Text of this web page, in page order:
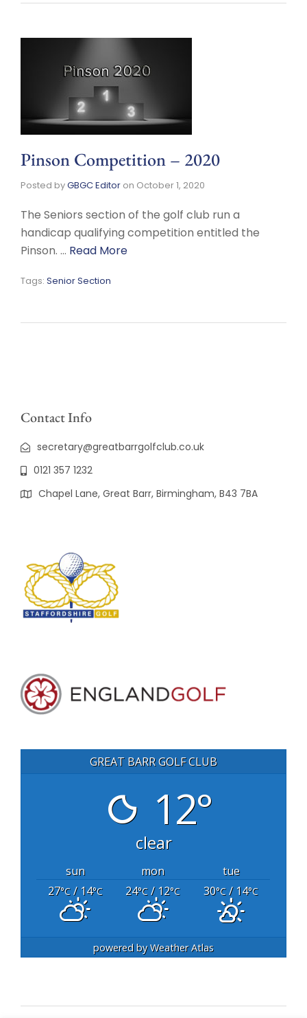
Pinson Competition – 2020
Posted byGBGC Editor on October 1, 2020
The Seniors section of the golf club run a
handicap qualifying competition entitled the
Pinson. … Read More
Tags: Senior Section
Contact Info
secretary@greatbarrgolfclub.co.uk
0121 357 1232
Chapel Lane, Great Barr, Birmingham, B43 7BA
GREAT BARR GOLF CLUB
12°
clear
sun mon
tue
27°C/ 14°C 24°C / 12°C 30°C / 14°C
powered byWeather Atlas